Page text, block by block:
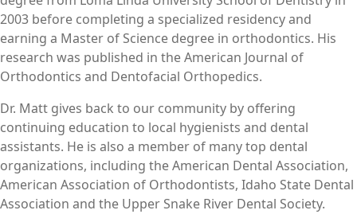
2003 before completing a specialized residency and
earning a Master of Science degree in orthodontics. His
research was published in the American Journal of
Orthodontics and Dentofacial Orthopedics.
Dr. Matt gives back to our community by offering
continuing education to local hygienists and dental
assistants. He is also a member of many top dental
organizations, including the American Dental Association,
American Association of Orthodontists, Idaho State Dental
Association and the Upper Snake River Dental Society.